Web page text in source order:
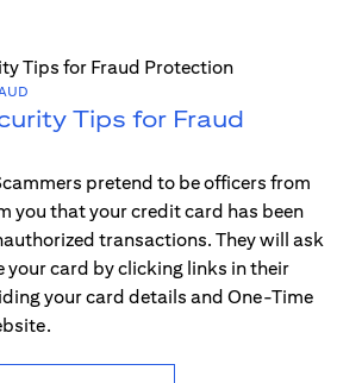
Tips for Fraud
pretend to be officers from
you that your credit card has been
transactions. They will ask
card by clicking links in their
your card details and One-Time